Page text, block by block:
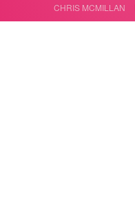
CHRIS MCMILLAN